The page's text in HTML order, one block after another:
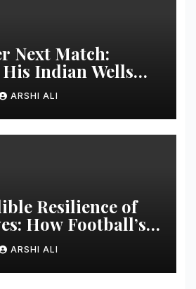
Next Match:
Indian Wells
– Full Preview,
Form
Expert
ARSHI ALI
Resilience of
How Football’s
Modern Premier
Strategy
ARSHI ALI